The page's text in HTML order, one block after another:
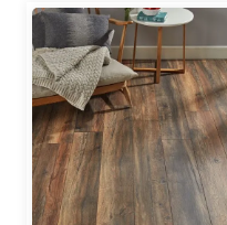
was:
150 د.إ.
is:
120 د.إ.